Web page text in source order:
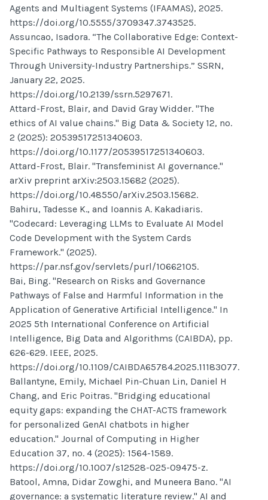
Agents and Multiagent Systems (IFAAMAS), 2025.
https://doi.org/10.5555/3709347.3743525.
Assuncao, Isadora. “The Collaborative Edge: Context-
Specific Pathways to Responsible AI Development
Through University-Industry Partnerships.” SSRN,
January 22, 2025.
https://doi.org/10.2139/ssrn.5297671.
Attard-Frost, Blair, and David Gray Widder. "The
ethics of AI value chains." Big Data & Society 12, no.
2 (2025): 20539517251340603.
https://doi.org/10.1177/20539517251340603.
Attard-Frost, Blair. "Transfeminist AI governance."
arXiv preprint arXiv:2503.15682 (2025).
https://doi.org/10.48550/arXiv.2503.15682.
Bahiru, Tadesse K., and Ioannis A. Kakadiaris.
"Codecard: Leveraging LLMs to Evaluate AI Model
Code Development with the System Cards
Framework." (2025).
https://par.nsf.gov/servlets/purl/10662105.
Bai, Bing. "Research on Risks and Governance
Pathways of False and Harmful Information in the
Application of Generative Artificial Intelligence." In
2025 5th International Conference on Artificial
Intelligence, Big Data and Algorithms (CAIBDA), pp.
626-629. IEEE, 2025.
https://doi.org/10.1109/CAIBDA65784.2025.11183077.
Ballantyne, Emily, Michael Pin-Chuan Lin, Daniel H
Chang, and Eric Poitras. "Bridging educational
equity gaps: expanding the CHAT-ACTS framework
for personalized GenAI chatbots in higher
education." Journal of Computing in Higher
Education 37, no. 4 (2025): 1564-1589.
https://doi.org/10.1007/s12528-025-09475-z.
Batool, Amna, Didar Zowghi, and Muneera Bano. "AI
governance: a systematic literature review." AI and